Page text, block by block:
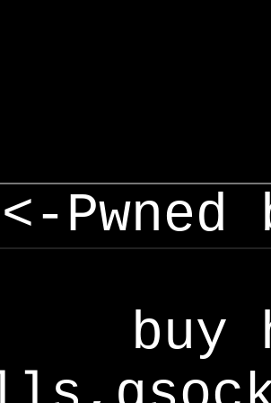
<-Pwned
buy